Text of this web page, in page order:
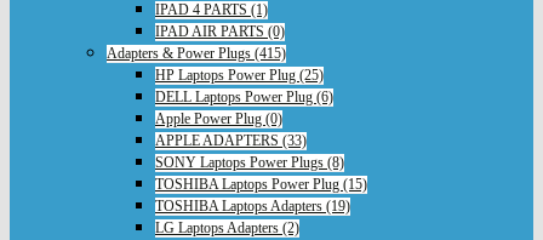
IPAD 4 PARTS (1)
IPAD AIR PARTS (0)
Adapters & Power Plugs (415)
HP Laptops Power Plug (25)
DELL Laptops Power Plug (6)
Apple Power Plug (0)
APPLE ADAPTERS (33)
SONY Laptops Power Plugs (8)
TOSHIBA Laptops Power Plug (15)
TOSHIBA Laptops Adapters (19)
LG Laptops Adapters (2)